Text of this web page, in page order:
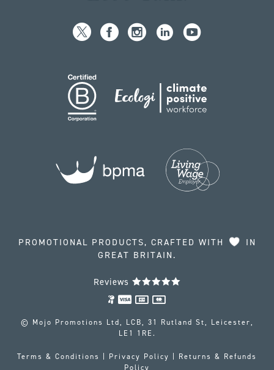
PROMOTIONAL PRODUCTS, CRAFTED WITH
IN
GREAT BRITAIN.
Reviews
© Mojo Promotions Ltd, LCB, 31 Rutland St, Leicester,
LE1 1RE.
Terms & Conditions Privacy Policy
Returns & Refunds
Policy